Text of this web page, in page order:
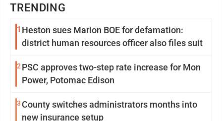
TRENDING
1 Heston sues Marion BOE for defamation:
district human resources officer also files suit
2 PSC approves two-step rate increase for Mon
Power, Potomac Edison
3 County switches administrators months into
new insurance setup